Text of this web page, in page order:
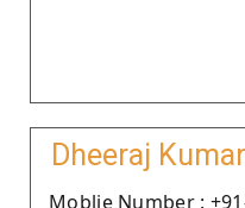
Dheeraj
Moblie Number :